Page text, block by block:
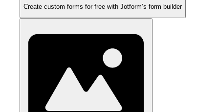
Create custom forms for free with Jotform’s form builder